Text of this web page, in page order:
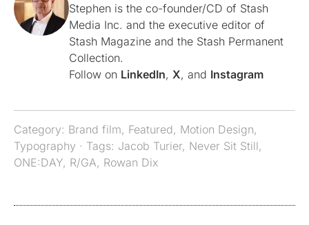
Stephen is the co-founder/CD of Stash
Media Inc. and the executive editor of
Stash Magazine and the Stash Permanent
Collection.
Follow on LinkedIn, X, and Instagram
Category: Brand film, Featured, Motion Design,
Typography · Tags: Jacob Turier, Never Sit Still,
ONE:DAY, R/GA, Rowan Dix